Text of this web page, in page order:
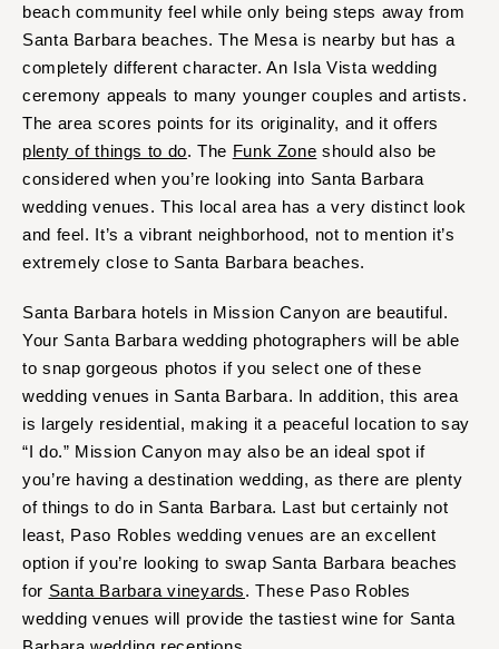
beach community feel while only being steps away from
Santa Barbara beaches. The Mesa is nearby but has a
completely different character. An Isla Vista wedding
ceremony appeals to many younger couples and artists.
The area scores points for its originality, and it offers
plenty of things to do. The Funk Zone should also be
considered when you’re looking into Santa Barbara
wedding venues. This local area has a very distinct look
and feel. It’s a vibrant neighborhood, not to mention it’s
extremely close to Santa Barbara beaches.
Santa Barbara hotels in Mission Canyon are beautiful.
Your Santa Barbara wedding photographers will be able
to snap gorgeous photos if you select one of these
wedding venues in Santa Barbara. In addition, this area
is largely residential, making it a peaceful location to say
“I do.” Mission Canyon may also be an ideal spot if
you’re having a destination wedding, as there are plenty
of things to do in Santa Barbara. Last but certainly not
least, Paso Robles wedding venues are an excellent
option if you’re looking to swap Santa Barbara beaches
for Santa Barbara vineyards. These Paso Robles
wedding venues will provide the tastiest wine for Santa